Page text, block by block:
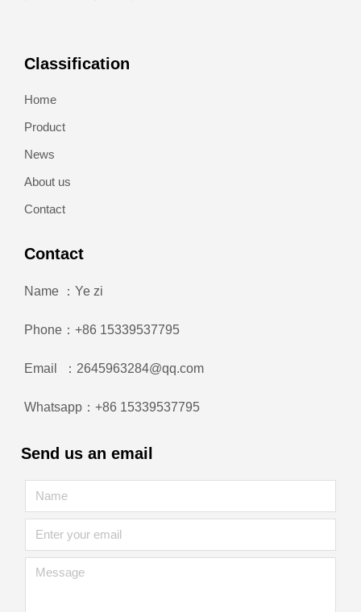
Classification
Home
Product
News
About us
Contact
Contact
Name ：Ye zi
Phone：+86 15339537795
Email ：2645963284@qq.com
Whatsapp：+86 15339537795
Send us an email